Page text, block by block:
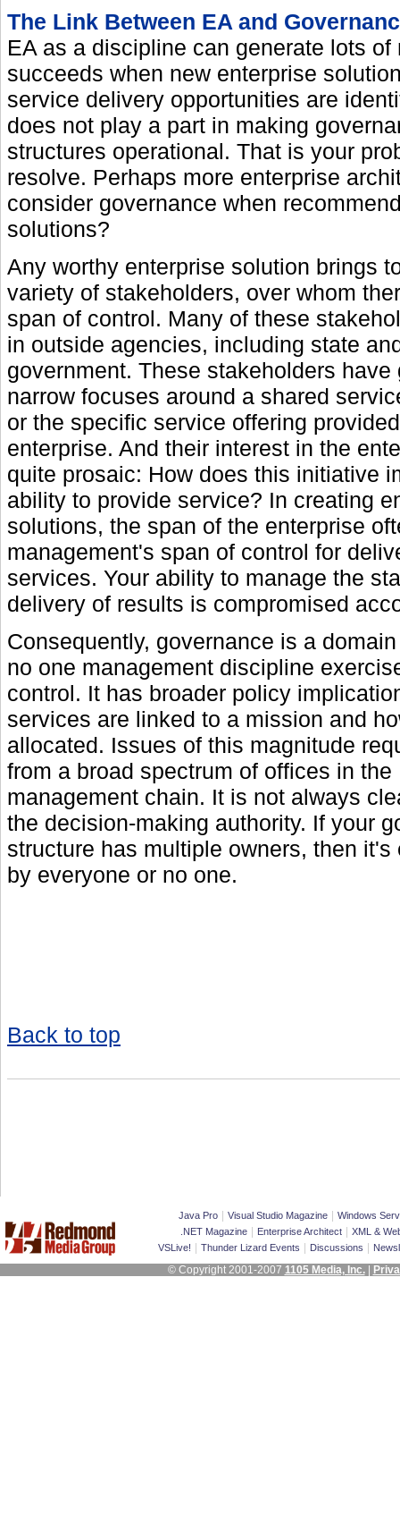
The Link Between EA and
EA as a discipline can generate lots of
succeeds when new enterprise
service delivery opportunities are
does not play a part in making
structures operational. That is your
resolve. Perhaps more enterprise
consider governance when
solutions?
Any worthy enterprise solution brings
variety of stakeholders, over whom
span of control. Many of these
in outside agencies, including state
government. These stakeholders have
narrow focuses around a shared
or the specific service offering
enterprise. And their interest in the
quite prosaic: How does this initiative
ability to provide service? In creating
solutions, the span of the enterprise
management's span of control for
services. Your ability to manage the
delivery of results is compromised
Consequently, governance is a
no one management discipline
control. It has broader policy
services are linked to a mission and
allocated. Issues of this magnitude
from a broad spectrum of offices in the
management chain. It is not always
the decision-making authority. If your
structure has multiple owners, then it's
by everyone or no one.
Back to top
Java Pro Visual Studio Magazine
Windows
.NET Magazine
Enterprise Architect
XML &
VSLive!
Thunder Lizard Events Discussions
© Copyright 2001-2007 1105 Media, Inc.|